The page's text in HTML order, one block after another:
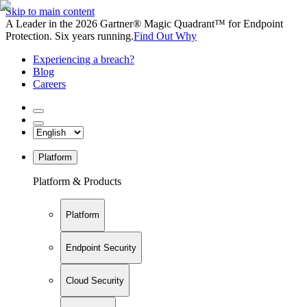
Skip to main content
A Leader in the 2026 Gartner® Magic Quadrant™ for Endpoint
Protection. Six years running.Find Out Why
Experiencing a breach?
Blog
Careers
Platform
Platform & Products
Platform
Endpoint Security
Cloud Security